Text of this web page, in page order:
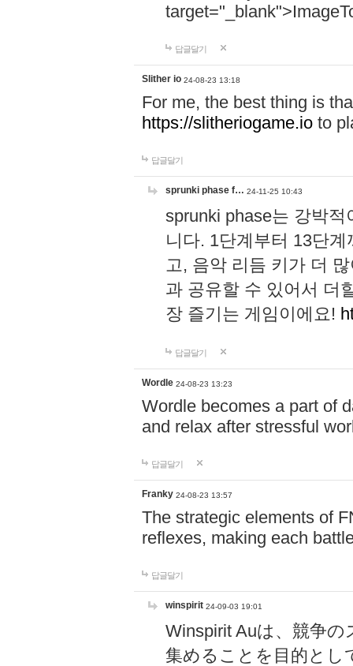
답글달기
Slither io 24-08-23 13:18
For me, the best thing is
https://slitheriogame.io to
답글달기
sprunki phase f… 24-11-25 10:43
sprunki phase는 강박
니다. 1단계부터 13단
고, 음악 리듬 키가 더
과 공유할 수 있어서 더
장 즐기는 게임이에요!
답글달기
Wordle 24-08-23 13:23
Wordle becomes a part of
and relax after stressful
답글달기
Franky 24-08-23 13:57
The strategic elements of
reflexes, making each
답글달기
winspirit 24-09-03 19:01
Winspirit Auは、競争
集めることを目的とし